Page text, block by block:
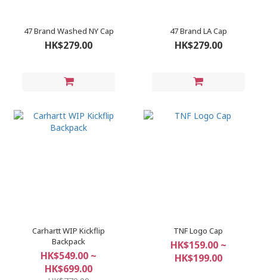
47 Brand Washed NY Cap
HK$279.00
47 Brand LA Cap
HK$279.00
Carhartt WIP Kickflip
Backpack
HK$549.00 ~
HK$699.00
TNF Logo Cap
HK$159.00 ~
HK$199.00